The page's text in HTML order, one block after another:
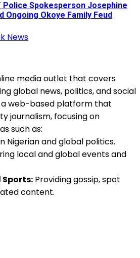
Police Spokesperson Josephine
Ongoing Okoye Family Feud
News
media outlet that covers
global news, politics, and social
a web-based platform that
journalism, focusing on
such as:
Nigerian and global politics.
local and global events and
Providing gossip, spot
content.